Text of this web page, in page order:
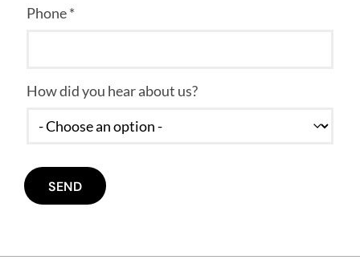
Phone *
How did you hear about us?